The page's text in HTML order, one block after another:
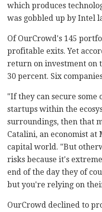
which produces
was gobbled up by Intel
Of OurCrowd's 145
profitable exits. Yet
return on investment on
30 percent. Six
"If they can secure
startups within the
surroundings, then that
Catalini, an economist at
capital world. "But
risks because it's
end of the day they of
but you're relying on
OurCrowd declined to